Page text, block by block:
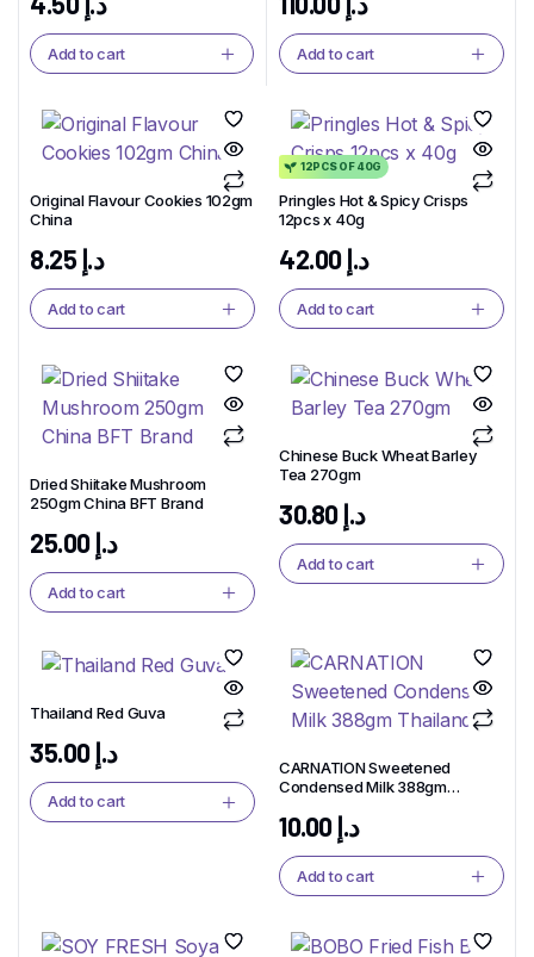
Add to cart Add to cart
Original Flavour Cookies 102gm
China
د.إ8.25
Add to cart
12PCS OF 40G
Pringles Hot & Spicy Crisps
12pcs x 40g
د.إ42.00
Add to cart
Dried Shiitake Mushroom
250gm China BFT Brand
د.إ25.00
Add to cart
Chinese Buck Wheat Barley
Tea 270gm
د.إ30.80
Add to cart
Thailand Red Guva
د.إ35.00
Add to cart
CARNATION Sweetened
Condensed Milk 388gm
د.إ10.00
Add to cart